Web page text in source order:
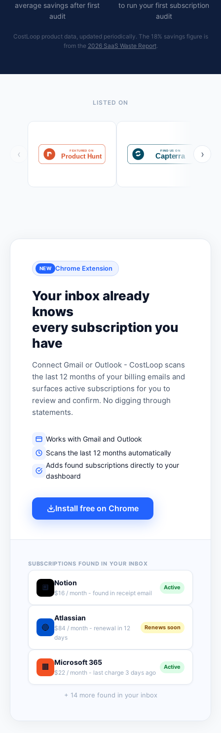
average savings after first
audit
to run your first subscription
audit
CostLoop product data, updated periodically. The 18% savings figure is
from the 2026 SaaS Waste Report.
LISTED ON
‹ ›
NEW Chrome Extension
Your inbox already
knows
every subscription you
have
Connect Gmail or Outlook - CostLoop scans
the last 12 months of your billing emails and
surfaces active subscriptions for you to
review and confirm. No digging through
statements.
Works with Gmail and Outlook
Scans the last 12 months automatically
Adds found subscriptions directly to your
dashboard
Install free on Chrome
SUBSCRIPTIONS FOUND IN YOUR INBOX
🔲 Notion
$16 / month - found in receipt email
Active
🔵
Atlassian
$84 / month - renewal in 12
days
Renews soon
🟧 Microsoft 365
$22 / month - last charge 3 days ago
Active
+ 14 more found in your inbox